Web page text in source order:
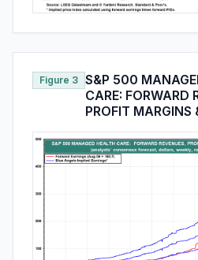
Figure 3 S&P 500
CARE: FORWARD
PROFIT MARGINS